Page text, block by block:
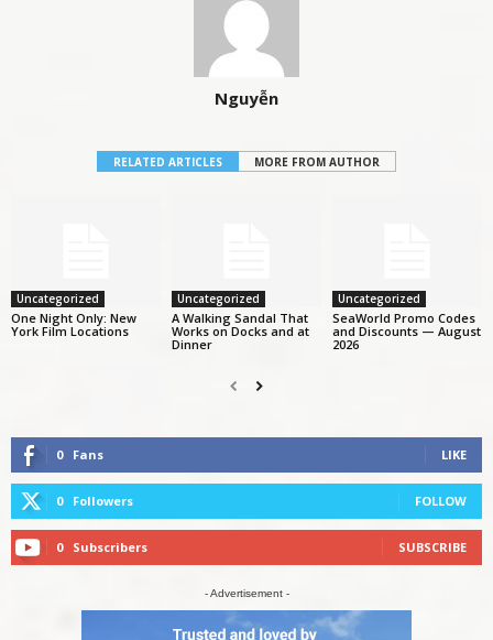
Nguyễn
RELATED ARTICLES MORE FROM AUTHOR
Uncategorized
One Night Only: New
York Film Locations
Uncategorized
A Walking Sandal That
Works on Docks and at
Dinner
Uncategorized
SeaWorld Promo Codes
and Discounts — August
2026
0 Fans LIKE
0 Followers FOLLOW
0 Subscribers SUBSCRIBE
- Advertisement -